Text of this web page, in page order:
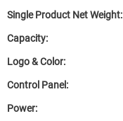
Single Product Net Weight:
Capacity:
Logo & Color:
Control Panel:
Power: